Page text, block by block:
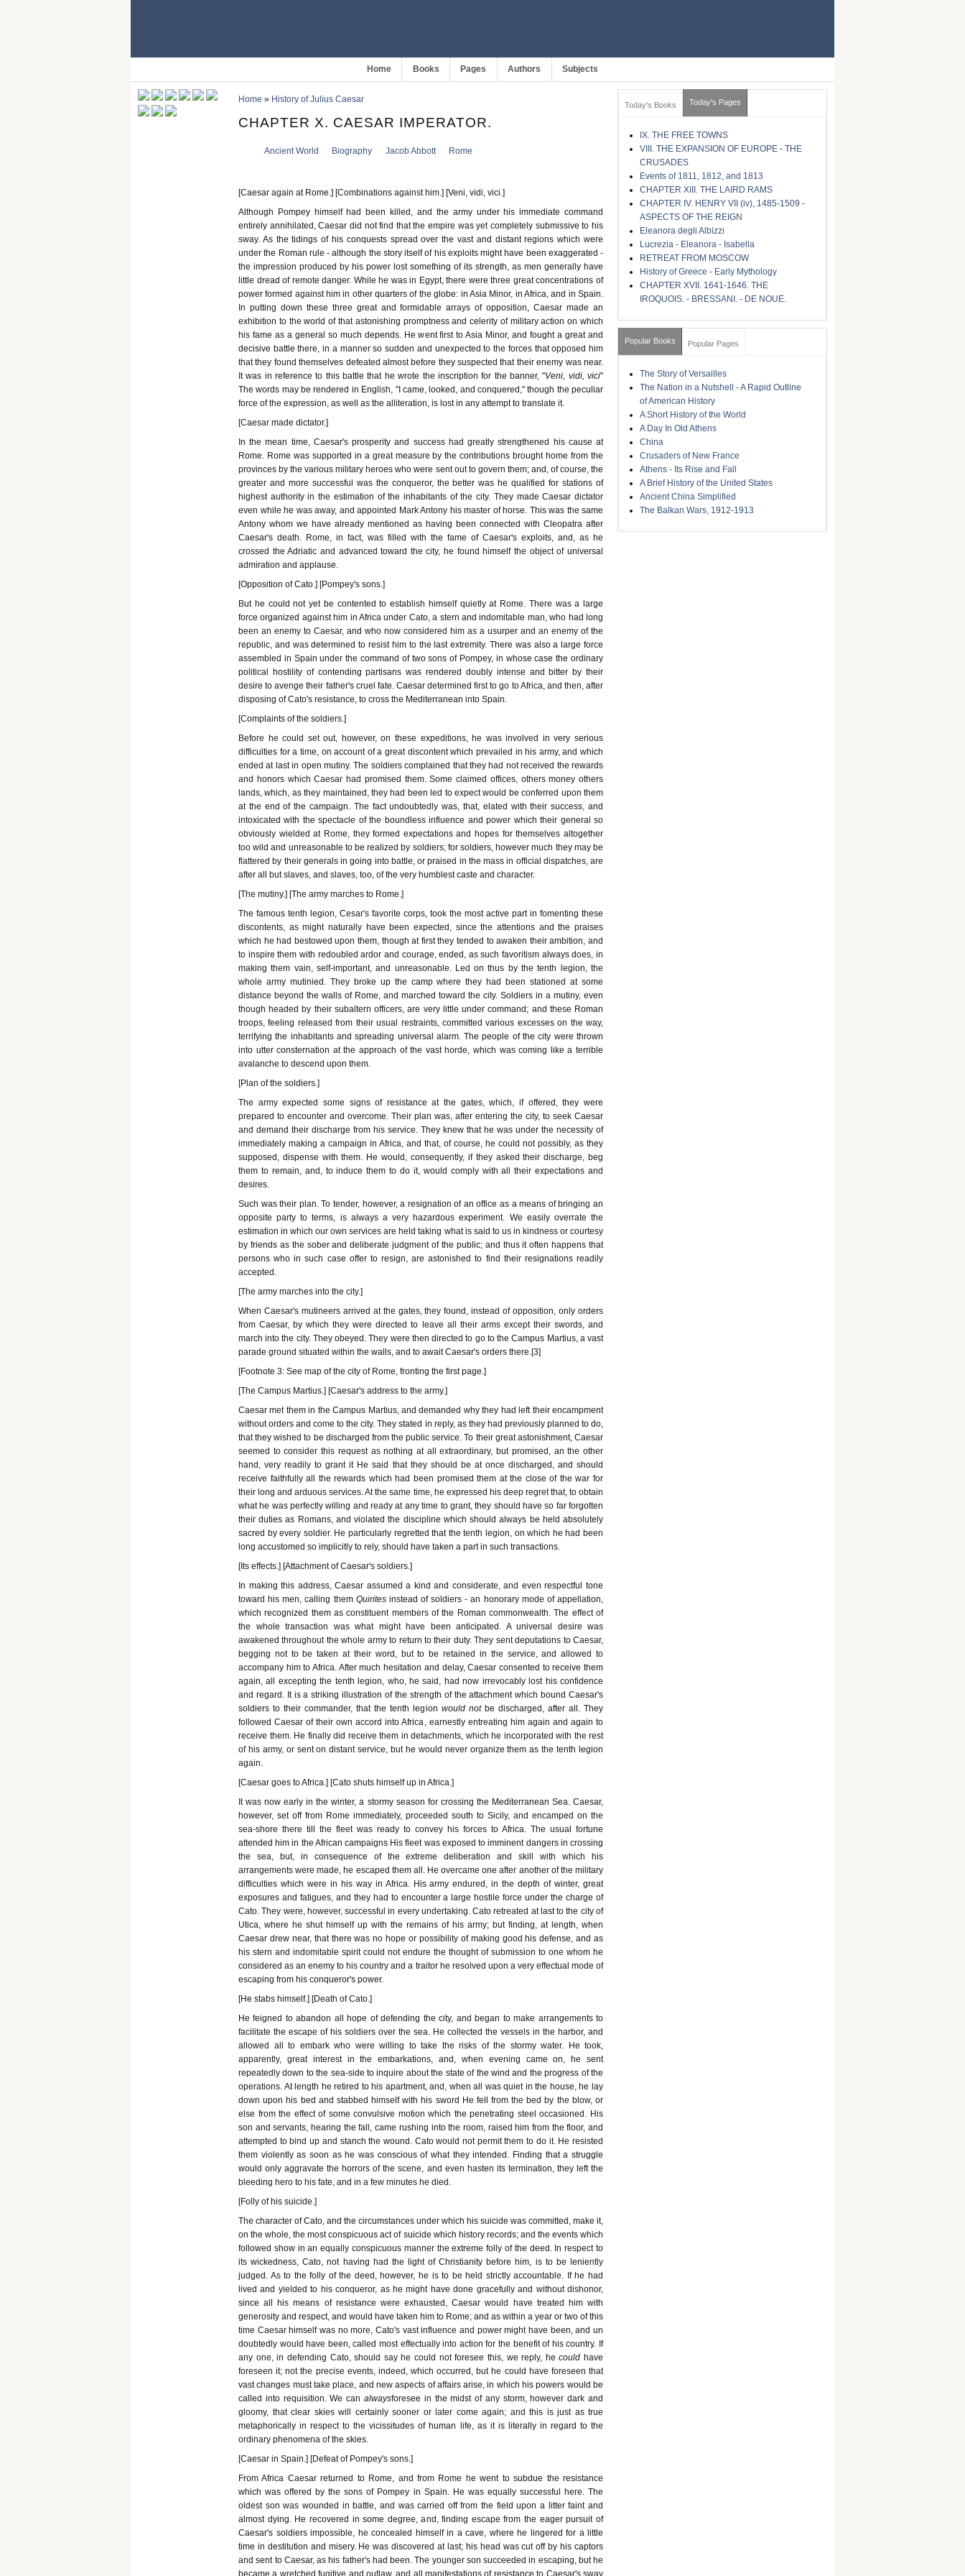
Home Books Pages Authors Subjects
Home » History of Julius Caesar
CHAPTER X. CAESAR IMPERATOR.
Ancient World Biography Jacob Abbott Rome
[Caesar again at Rome.] [Combinations against him.] [Veni, vidi, vici.]
Although Pompey himself had been killed, and the army under his immediate command
entirely annihilated, Caesar did not find that the empire was yet completely submissive to his
sway. As the tidings of his conquests spread over the vast and distant regions which were
under the Roman rule - although the story itself of his exploits might have been exaggerated -
the impression produced by his power lost something of its strength, as men generally have
little dread of remote danger. While he was in Egypt, there were three great concentrations of
power formed against him in other quarters of the globe: in Asia Minor, in Africa, and in Spain.
In putting down these three great and formidable arrays of opposition, Caesar made an
exhibition to the world of that astonishing promptness and celerity of military action on which
his fame as a general so much depends. He went first to Asia Minor, and fought a great and
decisive battle there, in a manner so sudden and unexpected to the forces that opposed him
that they found themselves defeated almost before they suspected that their enemy was near.
It was in reference to this battle that he wrote the inscription for the banner, "Veni, vidi, vici"
The words may be rendered in English, "I came, looked, and conquered," though the peculiar
force of the expression, as well as the alliteration, is lost in any attempt to translate it.
[Caesar made dictator.]
In the mean time, Caesar's prosperity and success had greatly strengthened his cause at
Rome. Rome was supported in a great measure by the contributions brought home from the
provinces by the various military heroes who were sent out to govern them; and, of course, the
greater and more successful was the conqueror, the better was he qualified for stations of
highest authority in the estimation of the inhabitants of the city. They made Caesar dictator
even while he was away, and appointed Mark Antony his master of horse. This was the same
Antony whom we have already mentioned as having been connected with Cleopatra after
Caesar's death. Rome, in fact, was filled with the fame of Caesar's exploits, and, as he
crossed the Adriatic and advanced toward the city, he found himself the object of universal
admiration and applause.
[Opposition of Cato.] [Pompey's sons.]
But he could not yet be contented to establish himself quietly at Rome. There was a large
force organized against him in Africa under Cato, a stern and indomitable man, who had long
been an enemy to Caesar, and who now considered him as a usurper and an enemy of the
republic, and was determined to resist him to the last extremity. There was also a large force
assembled in Spain under the command of two sons of Pompey, in whose case the ordinary
political hostility of contending partisans was rendered doubly intense and bitter by their
desire to avenge their father's cruel fate. Caesar determined first to go to Africa, and then, after
disposing of Cato's resistance, to cross the Mediterranean into Spain.
[Complaints of the soldiers.]
Before he could set out, however, on these expeditions, he was involved in very serious
difficulties for a time, on account of a great discontent which prevailed in his army, and which
ended at last in open mutiny. The soldiers complained that they had not received the rewards
and honors which Caesar had promised them. Some claimed offices, others money others
lands, which, as they maintained, they had been led to expect would be conferred upon them
at the end of the campaign. The fact undoubtedly was, that, elated with their success, and
intoxicated with the spectacle of the boundless influence and power which their general so
obviously wielded at Rome, they formed expectations and hopes for themselves altogether
too wild and unreasonable to be realized by soldiers; for soldiers, however much they may be
flattered by their generals in going into battle, or praised in the mass in official dispatches, are
after all but slaves, and slaves, too, of the very humblest caste and character.
[The mutiny.] [The army marches to Rome.]
The famous tenth legion, Cesar's favorite corps, took the most active part in fomenting these
discontents, as might naturally have been expected, since the attentions and the praises
which he had bestowed upon them, though at first they tended to awaken their ambition, and
to inspire them with redoubled ardor and courage, ended, as such favoritism always does, in
making them vain, self-important, and unreasonable. Led on thus by the tenth legion, the
whole army mutinied. They broke up the camp where they had been stationed at some
distance beyond the walls of Rome, and marched toward the city. Soldiers in a mutiny, even
though headed by their subaltern officers, are very little under command; and these Roman
troops, feeling released from their usual restraints, committed various excesses on the way,
terrifying the inhabitants and spreading universal alarm. The people of the city were thrown
into utter consternation at the approach of the vast horde, which was coming like a terrible
avalanche to descend upon them.
[Plan of the soldiers.]
The army expected some signs of resistance at the gates, which, if offered, they were
prepared to encounter and overcome. Their plan was, after entering the city, to seek Caesar
and demand their discharge from his service. They knew that he was under the necessity of
immediately making a campaign in Africa, and that, of course, he could not possibly, as they
supposed, dispense with them. He would, consequently, if they asked their discharge, beg
them to remain, and, to induce them to do it, would comply with all their expectations and
desires.
Such was their plan. To tender, however, a resignation of an office as a means of bringing an
opposite party to terms, is always a very hazardous experiment. We easily overrate the
estimation in which our own services are held taking what is said to us in kindness or courtesy
by friends as the sober and deliberate judgment of the public; and thus it often happens that
persons who in such case offer to resign, are astonished to find their resignations readily
accepted.
[The army marches into the city.]
When Caesar's mutineers arrived at the gates, they found, instead of opposition, only orders
from Caesar, by which they were directed to leave all their arms except their swords, and
march into the city. They obeyed. They were then directed to go to the Campus Martius, a vast
parade ground situated within the walls, and to await Caesar's orders there.[3]
[Footnote 3: See map of the city of Rome, fronting the first page.]
[The Campus Martius.] [Caesar's address to the army.]
Caesar met them in the Campus Martius, and demanded why they had left their encampment
without orders and come to the city. They stated in reply, as they had previously planned to do,
that they wished to be discharged from the public service. To their great astonishment, Caesar
seemed to consider this request as nothing at all extraordinary, but promised, an the other
hand, very readily to grant it He said that they should be at once discharged, and should
receive faithfully all the rewards which had been promised them at the close of the war for
their long and arduous services. At the same time, he expressed his deep regret that, to obtain
what he was perfectly willing and ready at any time to grant, they should have so far forgotten
their duties as Romans, and violated the discipline which should always be held absolutely
sacred by every soldier. He particularly regretted that the tenth legion, on which he had been
long accustomed so implicitly to rely, should have taken a part in such transactions.
[Its effects.] [Attachment of Caesar's soldiers.]
In making this address, Caesar assumed a kind and considerate, and even respectful tone
toward his men, calling them Quirites instead of soldiers - an honorary mode of appellation,
which recognized them as constituent members of the Roman commonwealth. The effect of
the whole transaction was what might have been anticipated. A universal desire was
awakened throughout the whole army to return to their duty. They sent deputations to Caesar,
begging not to be taken at their word, but to be retained in the service, and allowed to
accompany him to Africa. After much hesitation and delay, Caesar consented to receive them
again, all excepting the tenth legion, who, he said, had now irrevocably lost his confidence
and regard. It is a striking illustration of the strength of the attachment which bound Caesar's
soldiers to their commander, that the tenth legion would not be discharged, after all. They
followed Caesar of their own accord into Africa, earnestly entreating him again and again to
receive them. He finally did receive them in detachments, which he incorporated with the rest
of his army, or sent on distant service, but he would never organize them as the tenth legion
again.
[Caesar goes to Africa.] [Cato shuts himself up in Africa.]
It was now early in the winter, a stormy season for crossing the Mediterranean Sea. Caesar,
however, set off from Rome immediately, proceeded south to Sicily, and encamped on the
sea-shore there till the fleet was ready to convey his forces to Africa. The usual fortune
attended him in the African campaigns His fleet was exposed to imminent dangers in crossing
the sea, but, in consequence of the extreme deliberation and skill with which his
arrangements were made, he escaped them all. He overcame one after another of the military
difficulties which were in his way in Africa. His army endured, in the depth of winter, great
exposures and fatigues, and they had to encounter a large hostile force under the charge of
Cato. They were, however, successful in every undertaking. Cato retreated at last to the city of
Utica, where he shut himself up with the remains of his army; but finding, at length, when
Caesar drew near, that there was no hope or possibility of making good his defense, and as
his stern and indomitable spirit could not endure the thought of submission to one whom he
considered as an enemy to his country and a traitor he resolved upon a very effectual mode of
escaping from his conqueror's power.
[He stabs himself.] [Death of Cato.]
He feigned to abandon all hope of defending the city, and began to make arrangements to
facilitate the escape of his soldiers over the sea. He collected the vessels in the harbor, and
allowed all to embark who were willing to take the risks of the stormy water. He took,
apparently, great interest in the embarkations, and, when evening came on, he sent
repeatedly down to the sea-side to inquire about the state of the wind and the progress of the
operations. At length he retired to his apartment, and, when all was quiet in the house, he lay
down upon his bed and stabbed himself with his sword He fell from the bed by the blow, or
else from the effect of some convulsive motion which the penetrating steel occasioned. His
son and servants, hearing the fall, came rushing into the room, raised him from the floor, and
attempted to bind up and stanch the wound. Cato would not permit them to do it. He resisted
them violently as soon as he was conscious of what they intended. Finding that a struggle
would only aggravate the horrors of the scene, and even hasten its termination, they left the
bleeding hero to his fate, and in a few minutes he died.
[Folly of his suicide.]
The character of Cato, and the circumstances under which his suicide was committed, make it,
on the whole, the most conspicuous act of suicide which history records; and the events which
followed show in an equally conspicuous manner the extreme folly of the deed. In respect to
its wickedness, Cato, not having had the light of Christianity before him, is to be leniently
judged. As to the folly of the deed, however, he is to be held strictly accountable. If he had
lived and yielded to his conqueror, as he might have done gracefully and without dishonor,
since all his means of resistance were exhausted, Caesar would have treated him with
generosity and respect, and would have taken him to Rome; and as within a year or two of this
time Caesar himself was no more, Cato's vast influence and power might have been, and un
doubtedly would have been, called most effectually into action for the benefit of his country. If
any one, in defending Cato, should say he could not foresee this, we reply, he could have
foreseen it; not the precise events, indeed, which occurred, but he could have foreseen that
vast changes must take place, and new aspects of affairs arise, in which his powers would be
called into requisition. We can alwaysforesee in the midst of any storm, however dark and
gloomy, that clear skies will certainly sooner or later come again; and this is just as true
metaphorically in respect to the vicissitudes of human life, as it is literally in regard to the
ordinary phenomena of the skies.
[Caesar in Spain.] [Defeat of Pompey's sons.]
From Africa Caesar returned to Rome, and from Rome he went to subdue the resistance
which was offered by the sons of Pompey in Spain. He was equally successful here. The
oldest son was wounded in battle, and was carried off from the field upon a litter faint and
almost dying. He recovered in some degree, and, finding escape from the eager pursuit of
Caesar's soldiers impossible, he concealed himself in a cave, where he lingered for a little
time in destitution and misery. He was discovered at last; his head was cut off by his captors
and sent to Caesar, as his father's had been. The younger son succeeded in escaping, but he
Today's Books Today's Pages
IX. THE FREE TOWNS
VIII. THE EXPANSION OF EUROPE - THE
CRUSADES
Events of 1811, 1812, and 1813
CHAPTER XIII. THE LAIRD RAMS
CHAPTER IV. HENRY VII (iv), 1485-1509 -
ASPECTS OF THE REIGN
Eleanora degli Albizzi
Lucrezia - Eleanora - Isabella
RETREAT FROM MOSCOW
History of Greece - Early Mythology
CHAPTER XVII. 1641-1646. THE
IROQUOIS. - BRESSANI. - DE NOUE.
Popular Books Popular Pages
The Story of Versailles
The Nation in a Nutshell - A Rapid Outline
of American History
A Short History of the World
A Day In Old Athens
China
Crusaders of New France
Athens - Its Rise and Fall
A Brief History of the United States
Ancient China Simplified
The Balkan Wars, 1912-1913